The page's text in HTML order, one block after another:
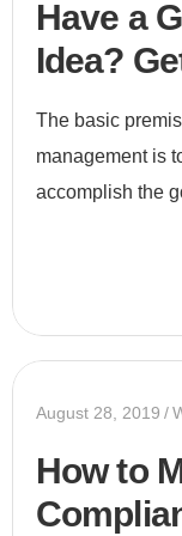
Have a Great
Idea?
The basic
management is
accomplish the
August 28, 2019
How to